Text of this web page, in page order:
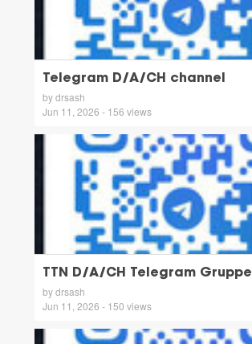
Telegram D/A/CH channel
by drsash
Jun 11, 2026 - 156 views
TTN D/A/CH Telegram Gruppe
by drsash
Jun 11, 2026 - 150 views